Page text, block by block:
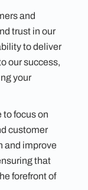
and
trust in our
to deliver
our success,
your
to focus on
customer
and improve
that
forefront of